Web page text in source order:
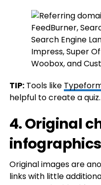
TIP:Tools like
helpful to create a quiz.
4. Original
infographics
Original images are
links with little